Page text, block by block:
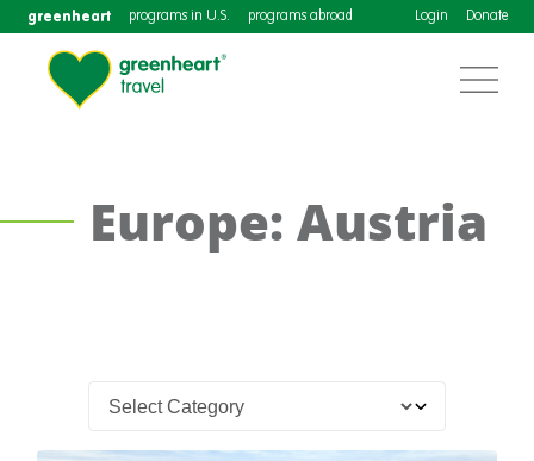
greenheart programs in U.S. programs abroad Login Donate
Europe: Austria